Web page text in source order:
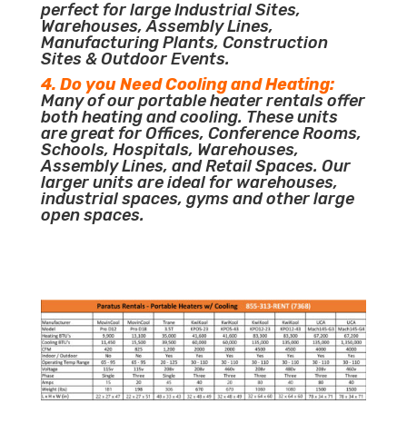
perfect for large Industrial Sites,
Warehouses, Assembly Lines,
Manufacturing Plants, Construction
Sites & Outdoor Events.
4. Do you Need Cooling and Heating:
Many of our portable heater rentals offer
both heating and cooling. These units
are great for Offices, Conference Rooms,
Schools, Hospitals, Warehouses,
Assembly Lines, and Retail Spaces. Our
larger units are ideal for warehouses,
industrial spaces, gyms and other large
open spaces.